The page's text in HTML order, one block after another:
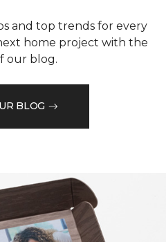
and top trends for every
home project with the
our blog.
BLOG